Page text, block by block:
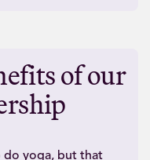
of our
do yoga, but that